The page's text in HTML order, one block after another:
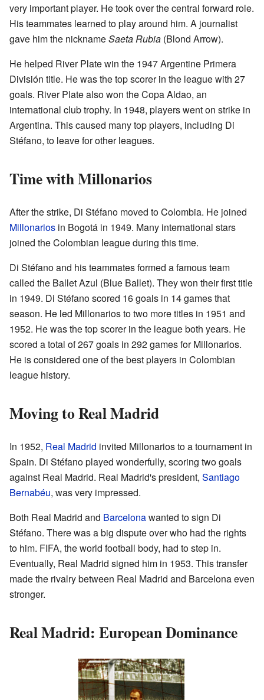
very important player. He took over the central forward role.
His teammates learned to play around him. A journalist
gave him the nicknameSaeta Rubia (Blond Arrow).
He helped River Plate win the 1947 Argentine Primera
División title. He was the top scorer in the league with 27
goals. River Plate also won the Copa Aldao, an
international club trophy. In 1948, players went on strike in
Argentina. This caused many top players, including Di
Stéfano, to leave for other leagues.
Time with Millonarios
After the strike, Di Stéfano moved to Colombia. He joined
Millonarios in Bogotá in 1949. Many international stars
joined the Colombian league during this time.
Di Stéfano and his teammates formed a famous team
called the Ballet Azul (Blue Ballet). They won their first title
in 1949. Di Stéfano scored 16 goals in 14 games that
season. He led Millonarios to two more titles in 1951 and
1952. He was the top scorer in the league both years. He
scored a total of 267 goals in 292 games for Millonarios.
He is considered one of the best players in Colombian
league history.
Moving to Real Madrid
In 1952, Real Madrid invited Millonarios to a tournament in
Spain. Di Stéfano played wonderfully, scoring two goals
against Real Madrid. Real Madrid's president, Santiago
Bernabéu, was very impressed.
Both Real Madrid and Barcelonawanted to sign Di
Stéfano. There was a big dispute over who had the rights
to him. FIFA, the world football body, had to step in.
Eventually, Real Madrid signed him in 1953. This transfer
made the rivalry between Real Madrid and Barcelona even
stronger.
Real Madrid: European Dominance